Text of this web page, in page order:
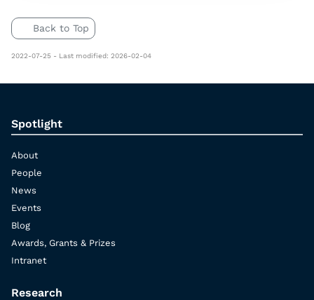
Back to Top
2022-07-25 - Last modified: 2026-02-04
Spotlight
About
People
News
Events
Blog
Awards, Grants & Prizes
Intranet
Research